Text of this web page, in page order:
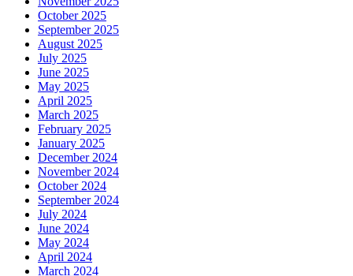
October 2025
September 2025
August 2025
July 2025
June 2025
May 2025
April 2025
March 2025
February 2025
January 2025
December 2024
November 2024
October 2024
September 2024
July 2024
June 2024
May 2024
April 2024
March 2024